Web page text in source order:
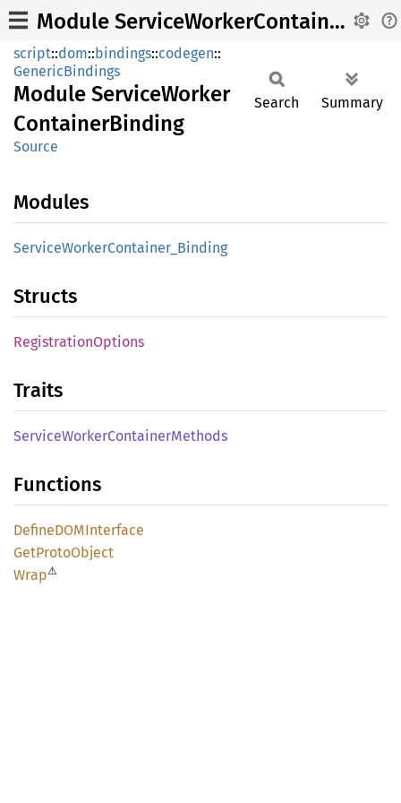
Module ServiceWorkerContainerBinding
script::dom::bindings::codegen::
GenericBindings
Module ServiceWorker
ContainerBinding
Source
Search Summary
Modules
ServiceWorkerContainer_ Binding
Structs
RegistrationOptions
Traits
ServiceWorkerContainerMethods
Functions
DefineDOMInterface
GetProtoObject
Wrap⚠